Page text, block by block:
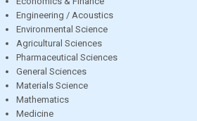
Engineering / Acoustics
Environmental Science
Agricultural Sciences
Pharmaceutical Sciences
General Sciences
Materials Science
Mathematics
Medicine